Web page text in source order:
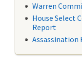
Warren
House Select
Report
Assassination